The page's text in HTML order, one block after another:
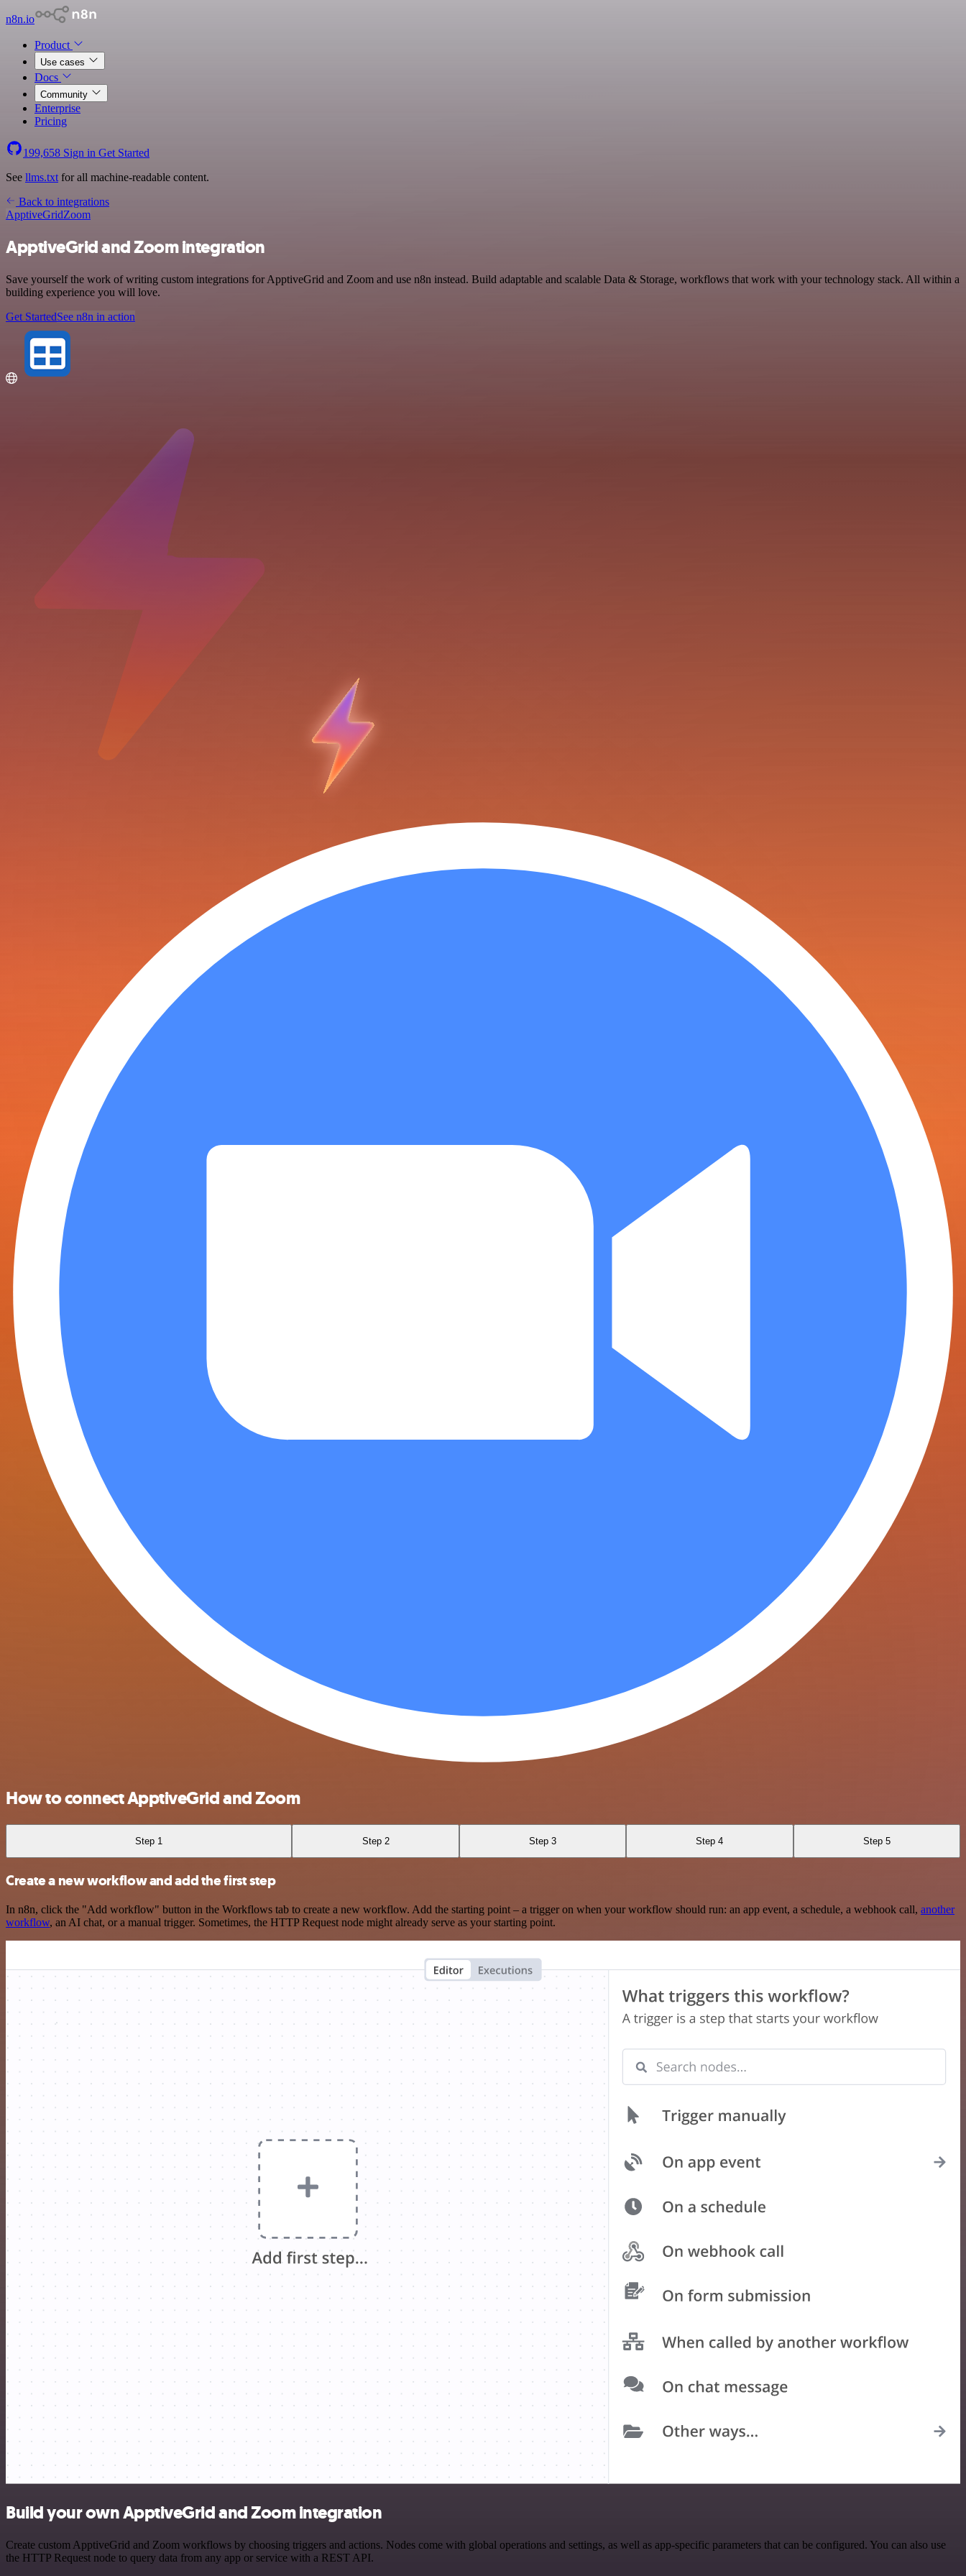
n8n.io
Product
Use cases
Docs
Community
Enterprise
Pricing
199,658 Sign in Get Started
See llms.txt for all machine-readable content.
Back to integrations
ApptiveGridZoom
ApptiveGrid and Zoom integration
Save yourself the work of writing custom integrations for ApptiveGrid and Zoom and use n8n instead. Build adaptable and scalable Data & Storage, workflows that work with your technology stack. All within a
building experience you will love.
Get StartedSee n8n in action
How to connect ApptiveGrid and Zoom
Step 1 Step 2 Step 3 Step 4 Step 5
Create a new workflow and add the first step
In n8n, click the "Add workflow" button in the Workflows tab to create a new workflow. Add the starting point – a trigger on when your workflow should run: an app event, a schedule, a webhook call, another
workflow, an AI chat, or a manual trigger. Sometimes, the HTTP Request node might already serve as your starting point.
Build your own ApptiveGrid and Zoom integration
Create custom ApptiveGrid and Zoom workflows by choosing triggers and actions. Nodes come with global operations and settings, as well as app-specific parameters that can be configured. You can also use
the HTTP Request node to query data from any app or service with a REST API.